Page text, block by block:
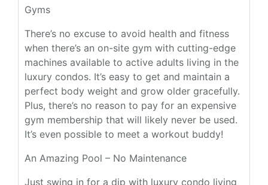
Gyms
There’s no excuse to avoid health and fitness
when there’s an on-site gym with cutting-edge
machines available to active adults living in the
luxury condos. It’s easy to get and maintain a
perfect body weight and grow older gracefully.
Plus, there’s no reason to pay for an expensive
gym membership that will likely never be used.
It’s even possible to meet a workout buddy!
An Amazing Pool – No Maintenance
Just swing in for a dip with luxury condo living